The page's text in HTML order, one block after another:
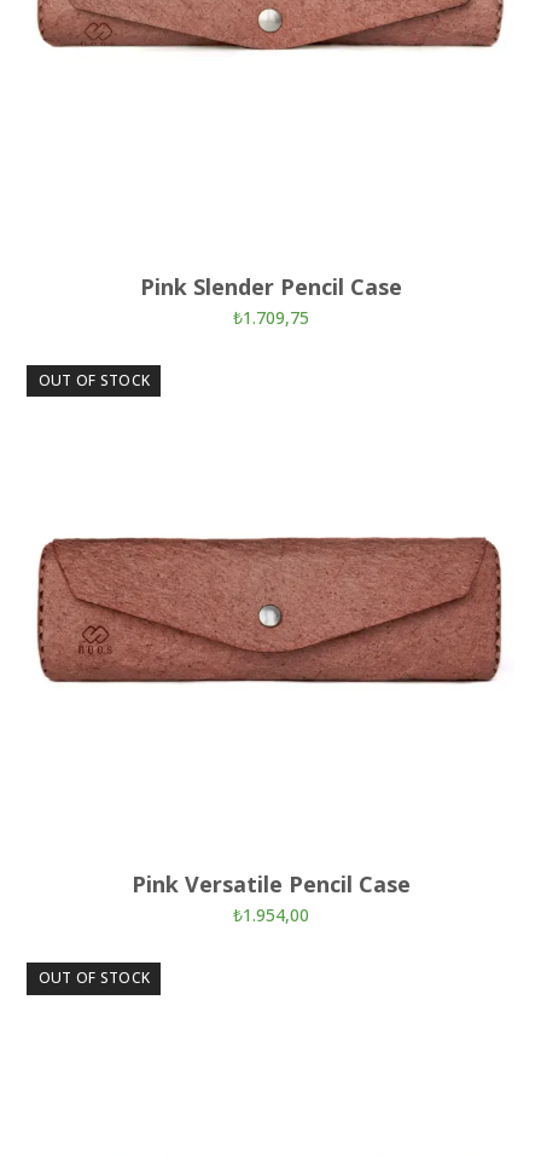
Pink Slender Pencil Case
₺1.709,75
OUT OF STOCK
Pink Versatile Pencil Case
₺1.954,00
OUT OF STOCK